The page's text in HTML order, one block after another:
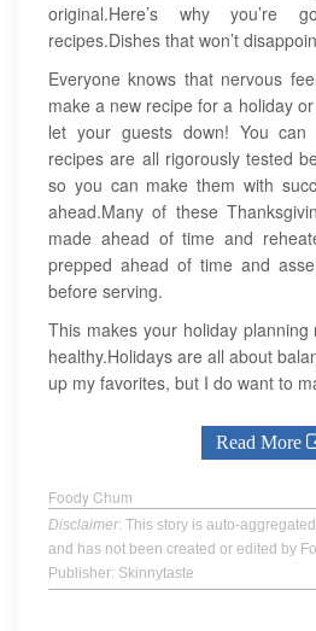
original.Here’s why you’re
recipes.Dishes that won’t
Everyone knows that nervous
make a new recipe for a holiday or
let your guests down! You
recipes are all rigorously tested
so you can make them with
ahead.Many of these
made ahead of time and
prepped ahead of time and
before serving.
This makes your holiday
healthy.Holidays are all about
up my favorites, but I do want to
Read More
Foody Chum
Disclaimer: This story is auto-
and has not been created or edited by
Publisher: Skinnytaste